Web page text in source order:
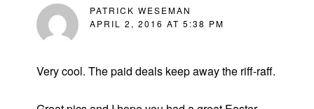
PATRICK WESEMAN
APRIL 2, 2016 AT 5:38 PM
Very cool. The paid deals keep away the riff-raff.